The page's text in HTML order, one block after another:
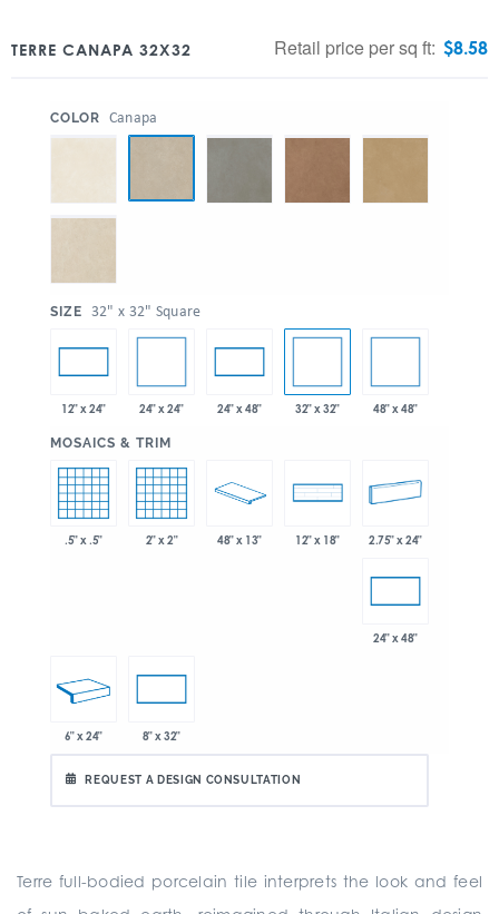
TERRE CANAPA 32X32 Retail price per sq ft: $8.58
COLOR Canapa
SIZE 32" x 32" Square
12" x 24" 24" x 24" 24" x 48" 32" x 32" 48" x 48"
MOSAICS & TRIM
.5" x .5" 2" x 2" 48" x 13" 12" x 18" 2.75" x 24"
24" x 48"
6" x 24" 8" x 32"
REQUEST A DESIGN CONSULTATION
Terre full-bodied porcelain tile interprets the look and feel